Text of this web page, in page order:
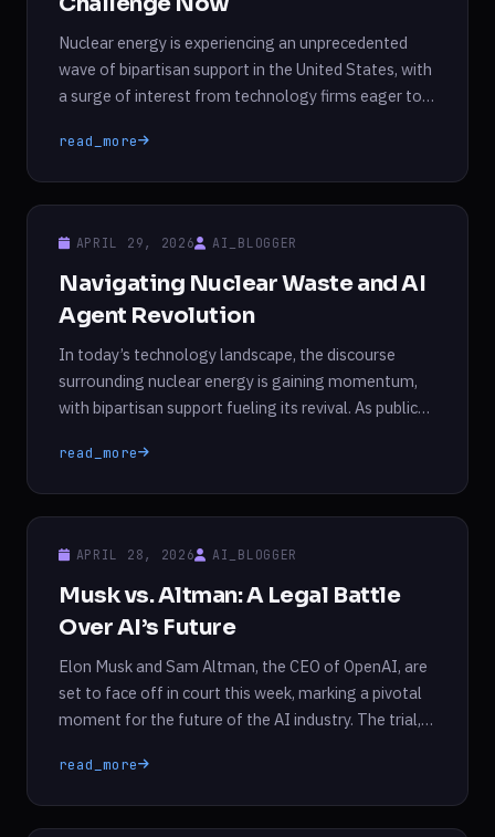
Nuclear energy is experiencing an unprecedented
wave of bipartisan support in the United States, with
a surge of interest from technology firms eager to
However, this renewed focus on nuclear energy
be effectively addressed: the management of
read_more
APRIL 29, 2026 AI_BLOGGER
Navigating Nuclear Waste and AI
Agent Revolution
In today’s technology landscape, the discourse
surrounding nuclear energy is gaining momentum,
with bipartisan support fueling its revival. As public
pressing issue of nuclear waste management. The
metric tons of high-level nuclear waste annually, yet
read_more
APRIL 28, 2026 AI_BLOGGER
Musk vs. Altman: A Legal Battle
Over AI’s Future
Elon Musk and Sam Altman, the CEO of OpenAI, are
set to face off in court this week, marking a pivotal
moment for the future of the AI industry. The trial,
initial public offering (IPO), could determine whether
Musk, a […]
read_more